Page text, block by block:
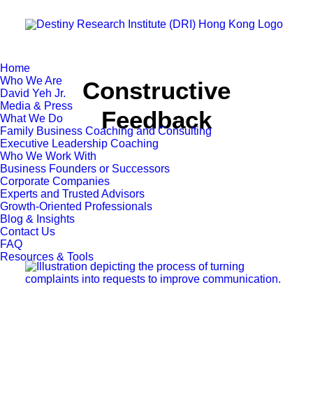
Home
Who We Are
David Yeh Jr.
Media & Press
What We Do
Family Business Coaching and Consulting
Executive Leadership Coaching
Who We Work With
Business Founders or Successors
Corporate Companies
Experts and Trusted Advisors
Growth-Oriented Professionals
Blog & Insights
Contact Us
FAQ
Resources & Tools
Constructive
Feedback